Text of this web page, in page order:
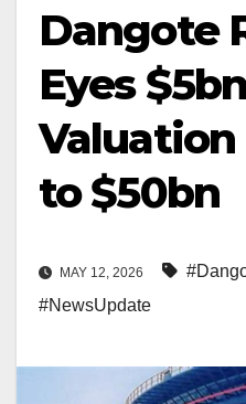
Dangote
Eyes
Valuation
to $50bn
MAY 12, 2026
#NewsUpdate